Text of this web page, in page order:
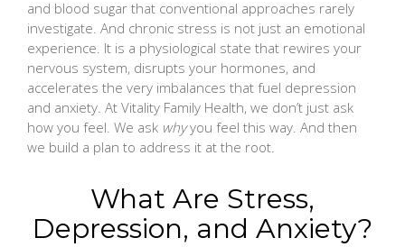
and blood sugar that conventional approaches rarely
investigate. And chronic stress is not just an emotional
experience. It is a physiological state that rewires your
nervous system, disrupts your hormones, and
accelerates the very imbalances that fuel depression
and anxiety. At Vitality Family Health, we don’t just ask
how you feel. We ask whyyou feel this way. And then
we build a plan to address it at the root.
What Are Stress,
Depression, and Anxiety?